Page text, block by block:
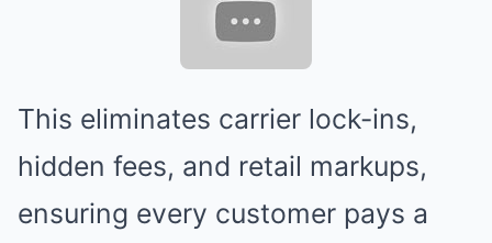
This eliminates carrier lock-ins,
hidden fees, and retail markups,
ensuring every customer pays a